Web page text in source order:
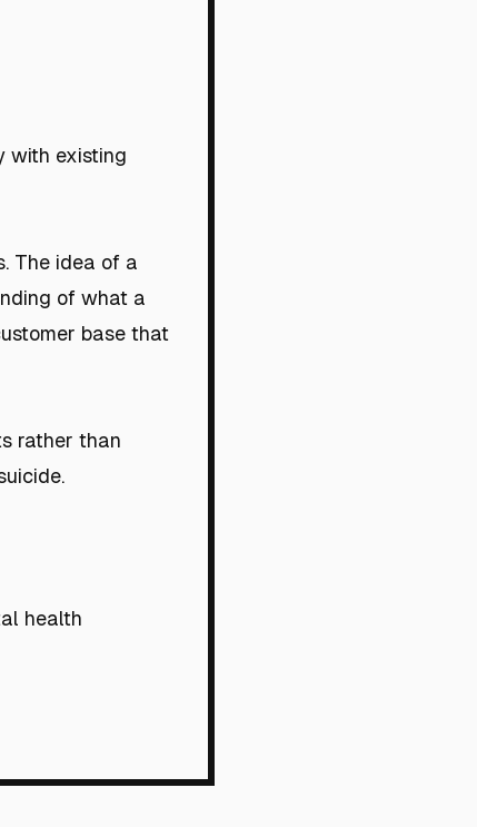
with existing
The idea of a
of what a
base that
rather than
health